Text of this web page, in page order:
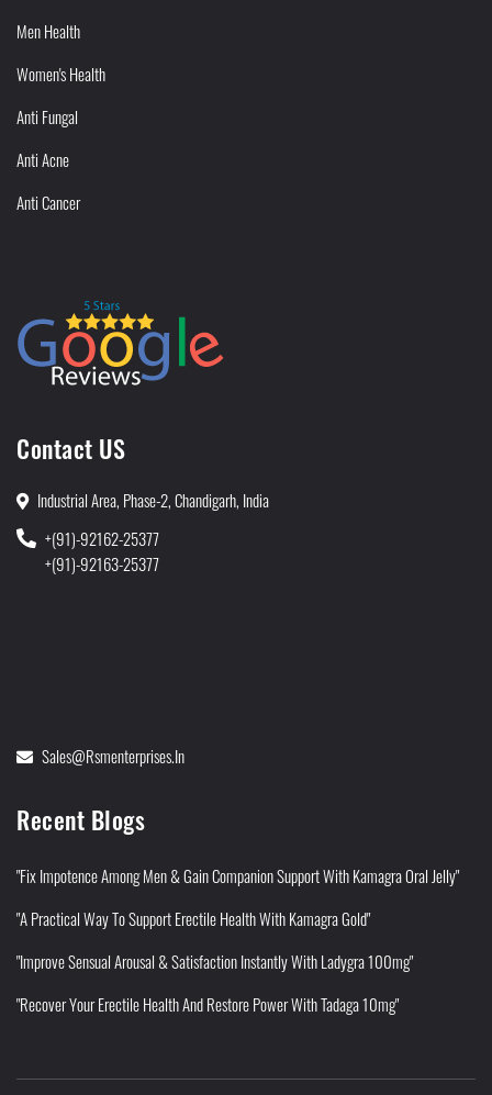
Men Health
Women's Health
Anti Fungal
Anti Acne
Anti Cancer
Contact US
Industrial Area, Phase-2, Chandigarh, India
+(91)-92162-25377
+(91)-92163-25377
Sales@rsmenterprises.in
Recent Blogs
"Fix Impotence Among Men & Gain Companion Support With Kamagra Oral Jelly"
"A Practical Way To Support Erectile Health With Kamagra Gold"
"Improve Sensual Arousal & Satisfaction Instantly With Ladygra 100mg"
"Recover Your Erectile Health And Restore Power With Tadaga 10mg"